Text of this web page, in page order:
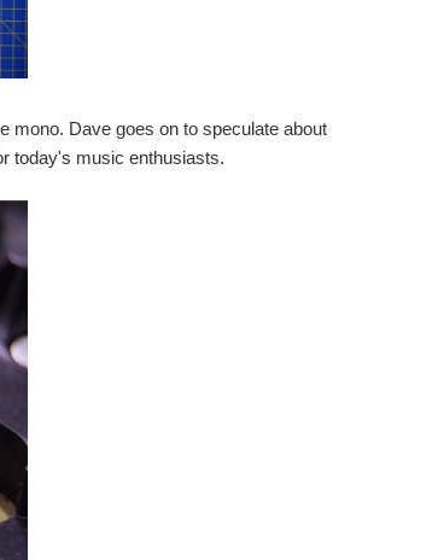
mono. Dave goes on to speculate about
today's music enthusiasts.